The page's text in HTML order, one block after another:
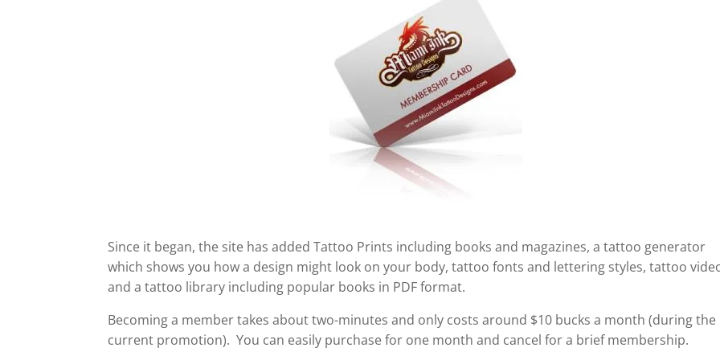
Since it began, the site has added Tattoo Prints including books and magazines, a tattoo generator
which shows you how a design might look on your body, tattoo fonts and lettering styles, tattoo
and a tattoo library including popular books in PDF format.
Becoming a member takes about two-minutes and only costs around $10 bucks a month (during the
current promotion). You can easily purchase for one month and cancel for a brief membership.